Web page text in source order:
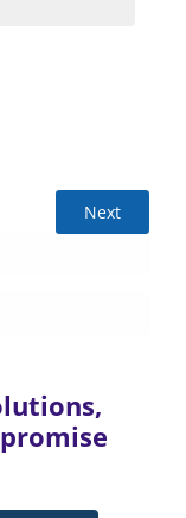
Next